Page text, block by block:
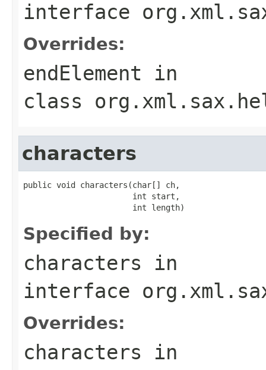
interface
Overrides:
endElement in
class
characters
public void characters(char[] ch,
                       int start,
                       int length)
Specified by:
characters in
interface
Overrides:
characters in